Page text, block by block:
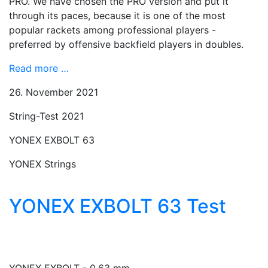
through its paces, because it is one of the most
popular rackets among professional players -
preferred by offensive backfield players in doubles.
Read more …
26. November 2021
String-Test 2021
YONEX EXBOLT 63
YONEX Strings
YONEX EXBOLT 63 Test